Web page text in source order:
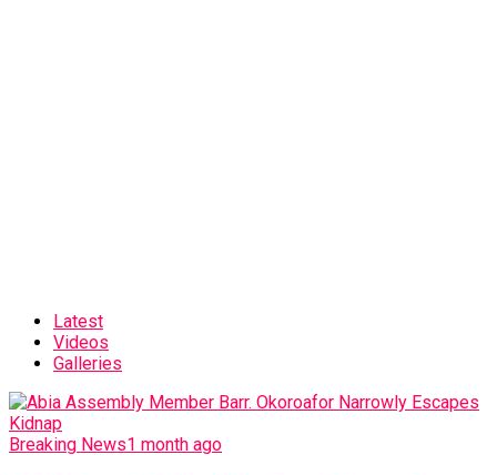
Latest
Videos
Galleries
Breaking News1 month ago